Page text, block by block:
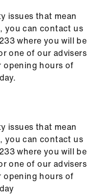
issues that mean
you can contact us
where you will be
one of our advisers
opening hours of
issues that mean
you can contact us
where you will be
one of our advisers
opening hours of